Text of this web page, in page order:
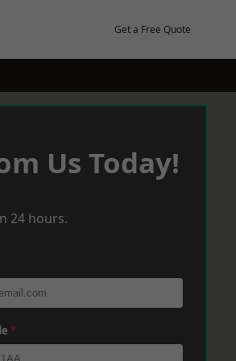
Get a Free Quote
Us Today!
24 hours.
*